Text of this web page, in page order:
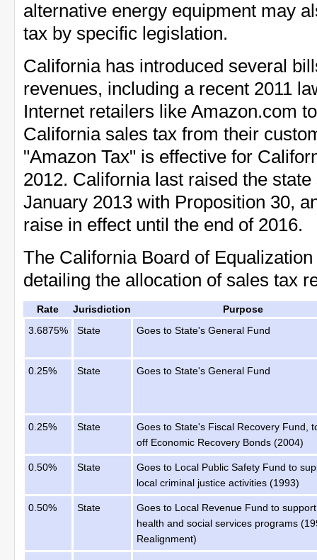
alternative energy equipment may
tax by specific legislation.
California has introduced several
revenues, including a recent 2011
Internet retailers like Amazon.com
California sales tax from their
"Amazon Tax" is effective for
2012. California last raised the
January 2013 with Proposition 30,
raise in effect until the end of 2016.
The California Board of
detailing the allocation of sales tax
Rate Jurisdiction
Purpose
3.6875%
State Goes to State's General Fund
0.25% State Goes to State's General Fund
0.25% State
Goes to State's Fiscal Recovery Fund,
off Economic Recovery Bonds (2004)
0.50% State
Goes to Local Public Safety Fund to
local criminal justice activities (1993)
0.50% State
Goes to Local Revenue Fund to
health and social services programs
Realignment)